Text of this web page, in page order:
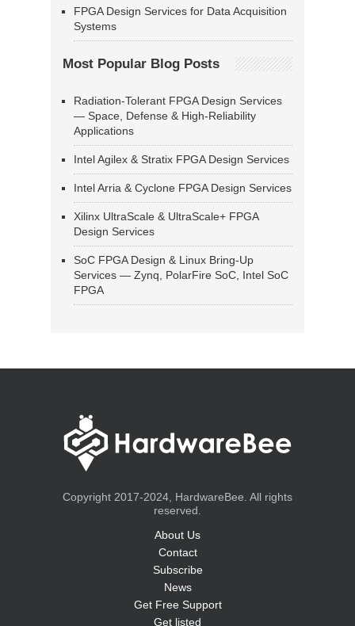
FPGA Design Services for Data Acquisition
Systems
Most Popular Blog Posts
Radiation-Tolerant FPGA Design Services
— Space, Defense & High-Reliability
Applications
Intel Agilex & Stratix FPGA Design Services
Intel Arria & Cyclone FPGA Design Services
Xilinx UltraScale & UltraScale+ FPGA
Design Services
SoC FPGA Design & Linux Bring-Up
Services — Zynq, PolarFire SoC, Intel SoC
FPGA
Copyright 2017-2024, HardwareBee. All rights
reserved.
About Us
Contact
Subscribe
News
Get Free Support
Get listed